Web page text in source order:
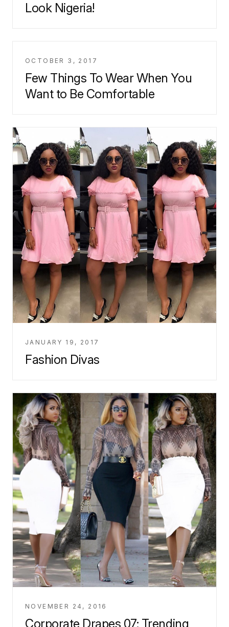
Look Nigeria!
OCTOBER 3, 2017
Few Things To Wear When You
Want to Be Comfortable
JANUARY 19, 2017
Fashion Divas
NOVEMBER 24, 2016
Corporate Drapes 07: Trending